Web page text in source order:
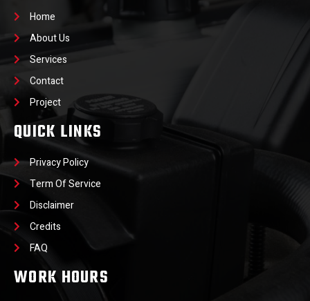
Home
About Us
Services
Contact
Project
QUICK LINKS
Privacy Policy
Term Of Service
Disclaimer
Credits
FAQ
WORK HOURS